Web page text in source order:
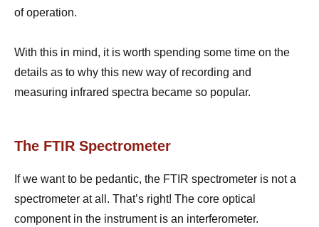
of operation.
With this in mind, it is worth spending some time on the
details as to why this new way of recording and
measuring infrared spectra became so popular.
The FTIR Spectrometer
If we want to be pedantic, the FTIR spectrometer is not a
spectrometer at all. That’s right! The core optical
component in the instrument is an interferometer.